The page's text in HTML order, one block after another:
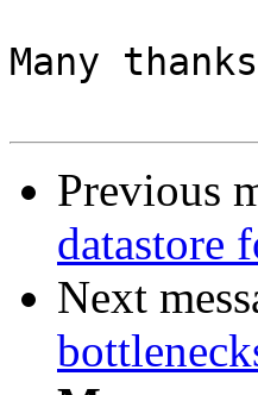
Many
Previous
datastore
Next